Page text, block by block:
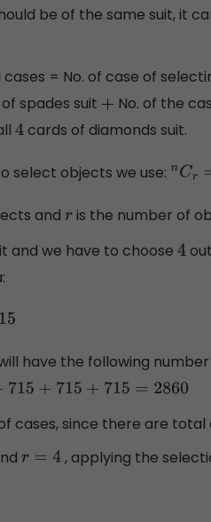
be of the same suit, it
= No. of case of
spades suit + No. of the
4cards of diamonds suit.
select objects we use: nCr=
and ris the number of
and we have to choose 4
have the following
+715= 2860
cases, since there are total
r=4 , applying the